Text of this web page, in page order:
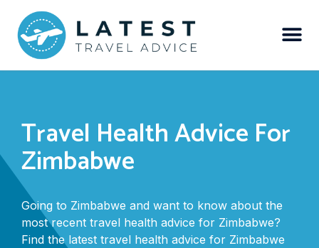
Travel Health Advice For
Zimbabwe
Going to Zimbabwe and want to know about the
most recent travel health advice for Zimbabwe?
Find the latest travel health advice for Zimbabwe